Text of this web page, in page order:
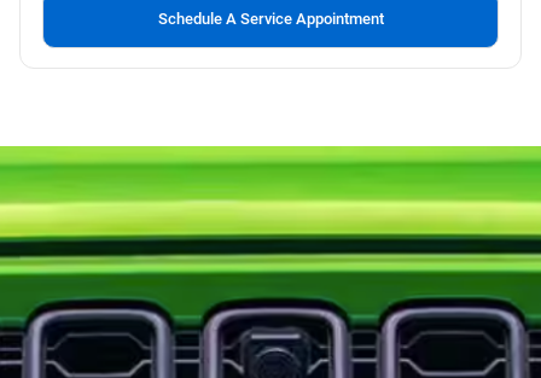
Schedule A Service Appointment